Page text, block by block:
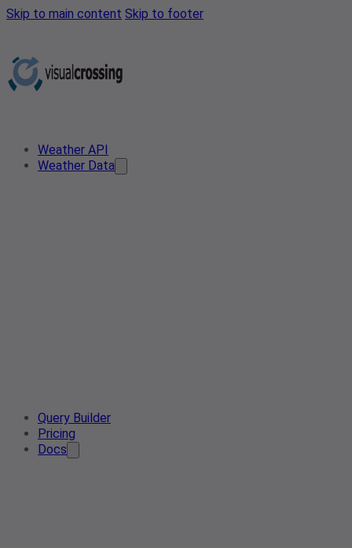
Skip to main content Skip to footer
Weather API
Weather Data
Query Builder
Pricing
Docs